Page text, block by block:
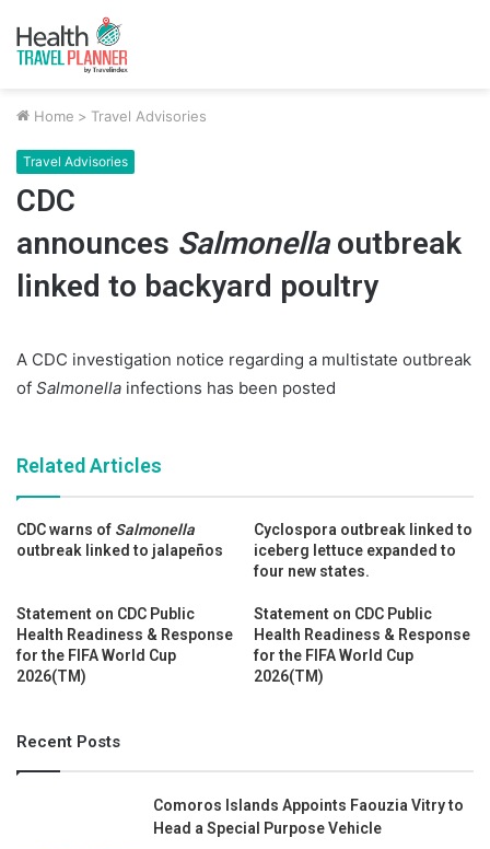
Home > Travel Advisories
Travel Advisories
CDC
announces Salmonella outbreak
linked to backyard poultry
A CDC investigation notice regarding a multistate outbreak
of Salmonella infections has been posted
Related Articles
CDC warns of Salmonella
outbreak linked to jalapeños
Cyclospora outbreak linked to
iceberg lettuce expanded to
four new states.
Statement on CDC Public
Health Readiness & Response
for the FIFA World Cup
2026(TM)
Statement on CDC Public
Health Readiness & Response
for the FIFA World Cup
2026(TM)
Recent Posts
Comoros Islands Appoints Faouzia Vitry to
Head a Special Purpose Vehicle